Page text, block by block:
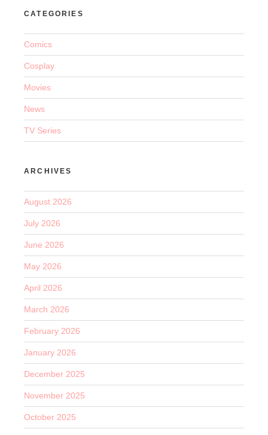
CATEGORIES
Comics
Cosplay
Movies
News
TV Series
ARCHIVES
August 2026
July 2026
June 2026
May 2026
April 2026
March 2026
February 2026
January 2026
December 2025
November 2025
October 2025